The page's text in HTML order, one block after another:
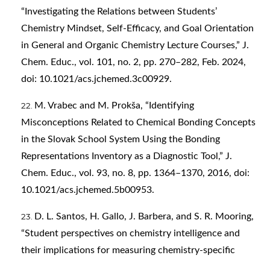
“Investigating the Relations between Students’
Chemistry Mindset, Self-Efficacy, and Goal Orientation
in General and Organic Chemistry Lecture Courses,” J.
Chem. Educ., vol. 101, no. 2, pp. 270–282, Feb. 2024,
doi: 10.1021/acs.jchemed.3c00929.
M. Vrabec and M. Prokša, “Identifying
Misconceptions Related to Chemical Bonding Concepts
in the Slovak School System Using the Bonding
Representations Inventory as a Diagnostic Tool,” J.
Chem. Educ., vol. 93, no. 8, pp. 1364–1370, 2016, doi:
10.1021/acs.jchemed.5b00953.
D. L. Santos, H. Gallo, J. Barbera, and S. R. Mooring,
“Student perspectives on chemistry intelligence and
their implications for measuring chemistry-specific